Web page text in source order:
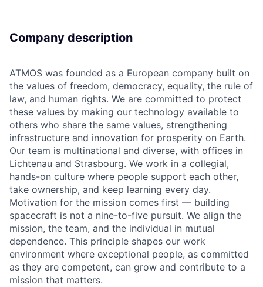
Company description
ATMOS was founded as a European company built on
the values of freedom, democracy, equality, the rule of
law, and human rights. We are committed to protect
these values by making our technology available to
others who share the same values, strengthening
infrastructure and innovation for prosperity on Earth.
Our team is multinational and diverse, with offices in
Lichtenau and Strasbourg. We work in a collegial,
hands-on culture where people support each other,
take ownership, and keep learning every day.
Motivation for the mission comes first — building
spacecraft is not a nine-to-five pursuit. We align the
mission, the team, and the individual in mutual
dependence. This principle shapes our work
environment where exceptional people, as committed
as they are competent, can grow and contribute to a
mission that matters.